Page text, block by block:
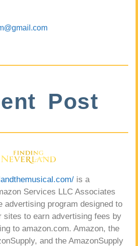
Post
is a
Services LLC Associates
advertising program designed to
sites to earn advertising fees by
to amazon.com. Amazon, the
and the AmazonSupply